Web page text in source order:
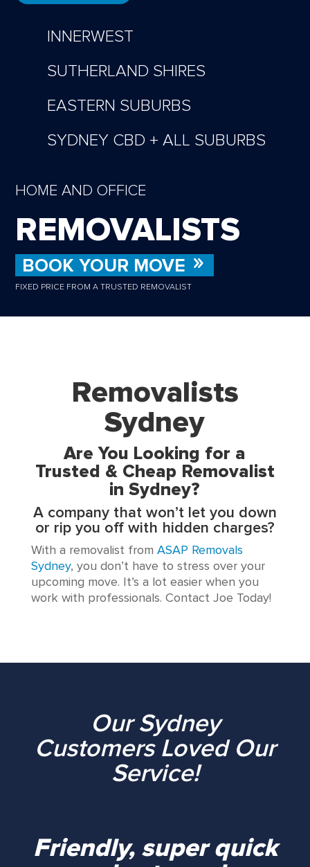
INNERWEST
SUTHERLAND SHIRES
EASTERN SUBURBS
SYDNEY CBD + ALL SUBURBS
HOME AND OFFICE
REMOVALISTS
BOOK YOUR MOVE
FIXED PRICE FROM A TRUSTED REMOVALIST
Removalists
Sydney
Are You Looking for a
Trusted & Cheap Removalist
in Sydney?
A company that won’t let you down
or rip you off with hidden charges?
With a removalist from ASAP Removals
Sydney, you don’t have to stress over your
upcoming move. It’s a lot easier when you
work with professionals. Contact Joe Today!
Our Sydney
Customers Loved Our
Service!
Friendly, super quick